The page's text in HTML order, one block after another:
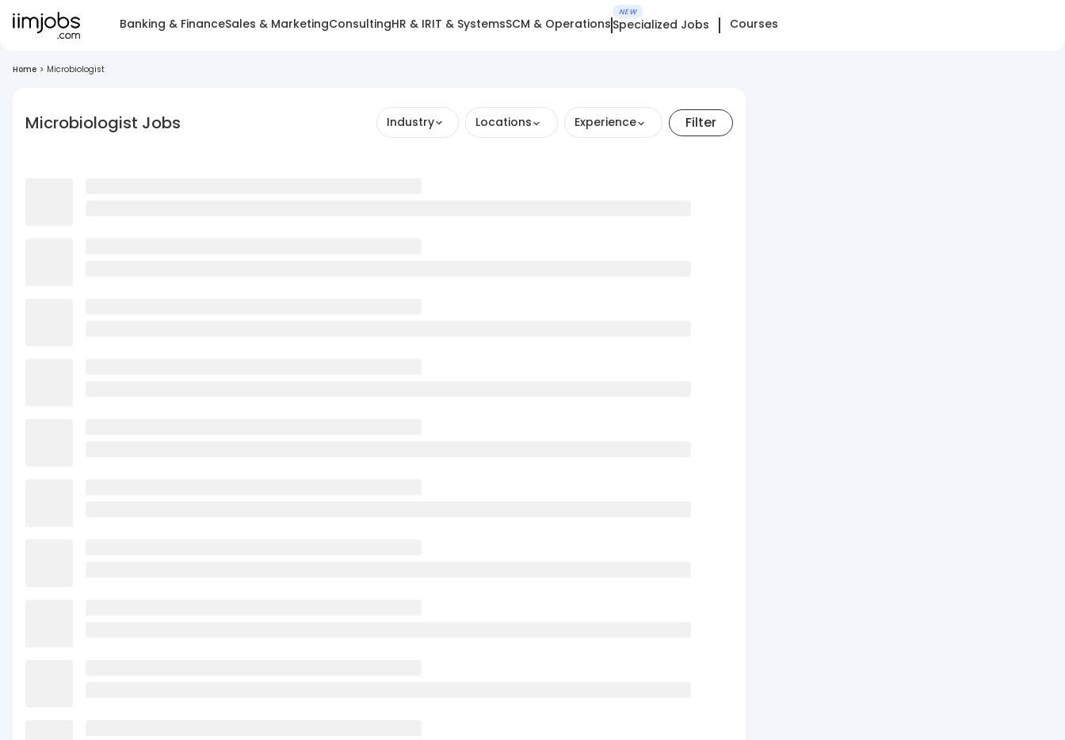
Banking & FinanceSales & MarketingConsultingHR & IRIT & SystemsSCM & Operations
NEW
Specialized Jobs Courses
Home > Microbiologist
Microbiologist Jobs Industry Locations Experience Filter